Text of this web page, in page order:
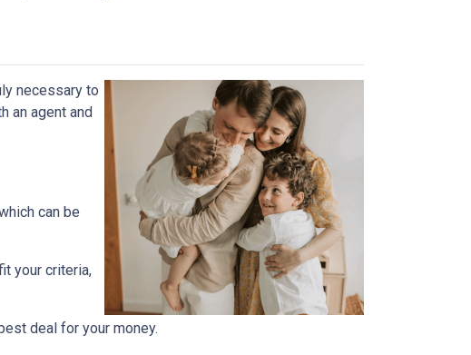
necessary to
an agent and
can be
your criteria,
deal for your money.